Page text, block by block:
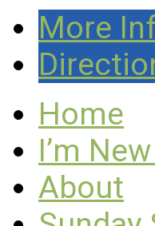
More
Home
I’m
About